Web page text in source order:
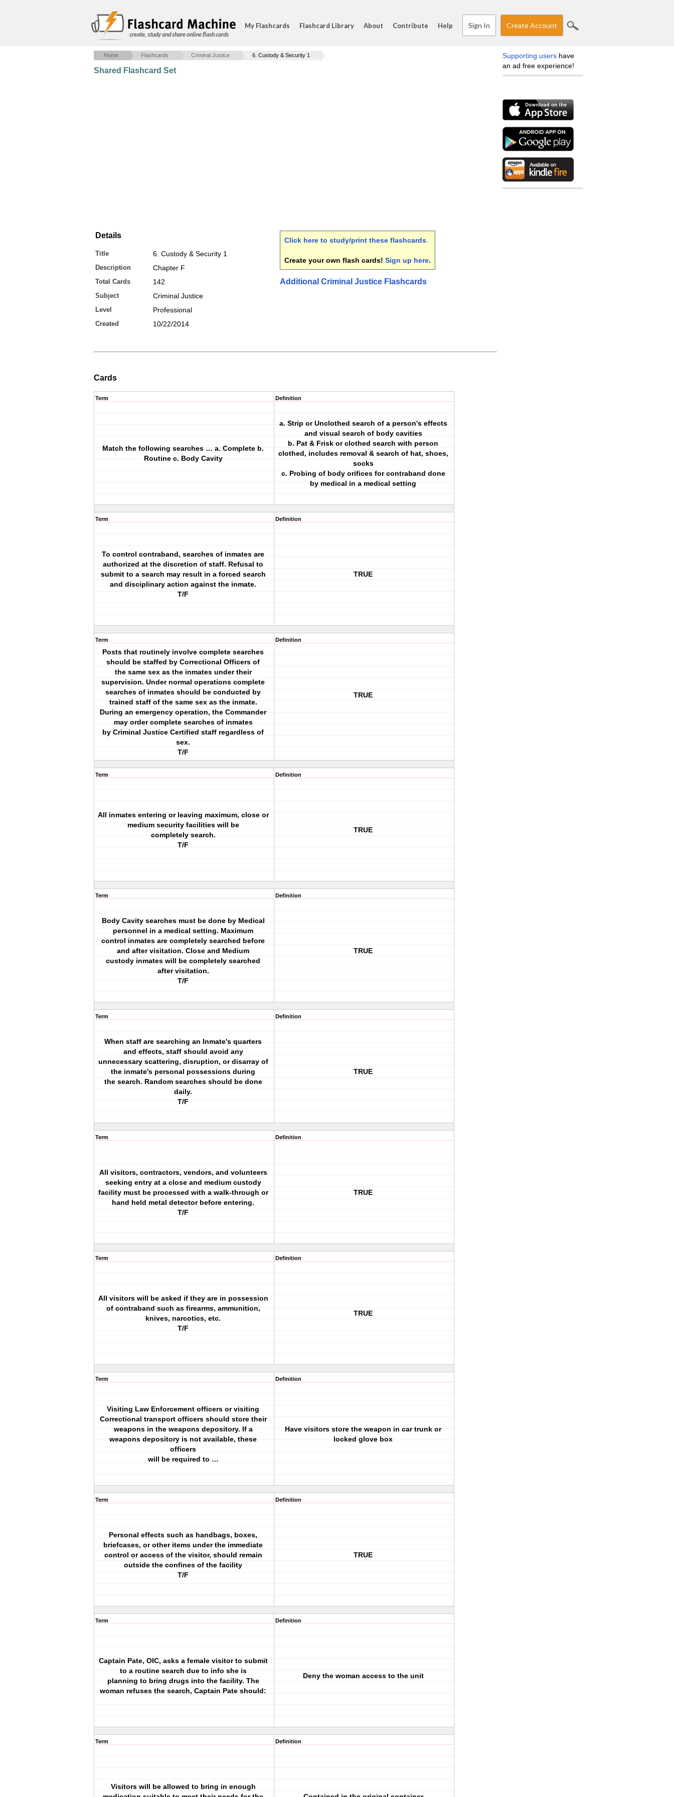
create, study and share online flash cards
My Flashcards Flashcard Library About Contribute Help Sign In Create Account
Home Flashcards Criminal Justice 6. Custody & Security 1
Shared Flashcard Set
Details
Title 6. Custody & Security 1
Description Chapter F
Total Cards 142
Subject Criminal Justice
Level Professional
Created 10/22/2014
Click here to study/print these flashcards
Create your own flash cards! Sign up here.
Additional Criminal Justice Flashcards
Cards
Term
Match the following searches … a. Complete b.
Routine c. Body Cavity
Definition
a. Strip or Unclothed search of a person's effects
and visual search of body cavities
b. Pat & Frisk or clothed search with person
clothed, includes removal & search of hat, shoes,
socks
c. Probing of body orifices for contraband done
by medical in a medical setting
Term
To control contraband, searches of inmates are
authorized at the discretion of staff. Refusal to
submit to a search may result in a forced search
and disciplinary action against the inmate.
T/F
Definition
TRUE
Term
Posts that routinely involve complete searches
should be staffed by Correctional Officers of
the same sex as the inmates under their
supervision. Under normal operations complete
searches of inmates should be conducted by
trained staff of the same sex as the inmate.
During an emergency operation, the Commander
may order complete searches of inmates
by Criminal Justice Certified staff regardless of
sex.
T/F
Definition
TRUE
Term
All inmates entering or leaving maximum, close or
medium security facilities will be
completely search.
T/F
Definition
TRUE
Term
Body Cavity searches must be done by Medical
personnel in a medical setting. Maximum
control inmates are completely searched before
and after visitation. Close and Medium
custody inmates will be completely searched
after visitation.
T/F
Definition
TRUE
Term
When staff are searching an Inmate's quarters
and effects, staff should avoid any
unnecessary scattering, disruption, or disarray of
the inmate's personal possessions during
the search. Random searches should be done
daily.
T/F
Definition
TRUE
Term
All visitors, contractors, vendors, and volunteers
seeking entry at a close and medium custody
facility must be processed with a walk-through or
hand held metal detector before entering.
T/F
Definition
TRUE
Term
All visitors will be asked if they are in possession
of contraband such as firearms, ammunition,
knives, narcotics, etc.
T/F
Definition
TRUE
Term
Visiting Law Enforcement officers or visiting
Correctional transport officers should store their
weapons in the weapons depository. If a
weapons depository is not available, these
officers
will be required to …
Definition
Have visitors store the weapon in car trunk or
locked glove box
Term
Personal effects such as handbags, boxes,
briefcases, or other items under the immediate
control or access of the visitor, should remain
outside the confines of the facility
T/F
Definition
TRUE
Term
Captain Pate, OIC, asks a female visitor to submit
to a routine search due to info she is
planning to bring drugs into the facility. The
woman refuses the search, Captain Pate should:
Definition
Deny the woman access to the unit
Term
Visitors will be allowed to bring in enough
Definition
Supporting users have
an ad free experience!